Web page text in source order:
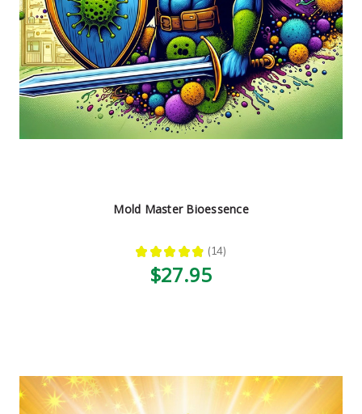
Mold Master Bioessence
★ ★ ★ ★ ★ 14
14
$27.95